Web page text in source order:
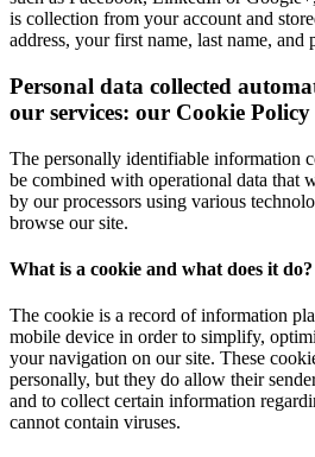
is collection from your account and
address, your first name, last name,
Personal data collected
our services: our Cookie Policy
The personally identifiable information
be combined with operational data that
by our processors using various
browse our site.
What is a cookie and what does it do?
The cookie is a record of information
mobile device in order to simplify,
your navigation on our site. These
personally, but they do allow their
and to collect certain information
cannot contain viruses.